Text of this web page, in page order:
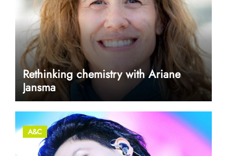
Rethinking chemistry with Ariane
Jansma
A&C